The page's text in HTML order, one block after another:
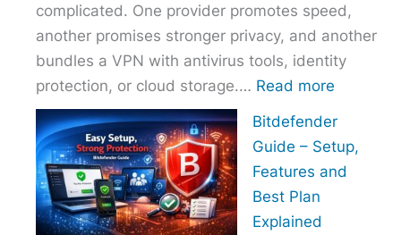
complicated. One provider promotes speed,
another promises stronger privacy, and another
bundles a VPN with antivirus tools, identity
protection, or cloud storage.… Read more
Choose
Bitdefender
Guide – Setup,
Features and
Best Plan
Explained